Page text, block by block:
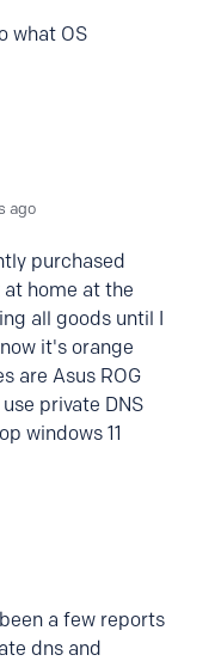
what OS
ago
purchased
at home at the
all goods until I
it's orange
are Asus ROG
private DNS
windows 11
a few reports
dns and